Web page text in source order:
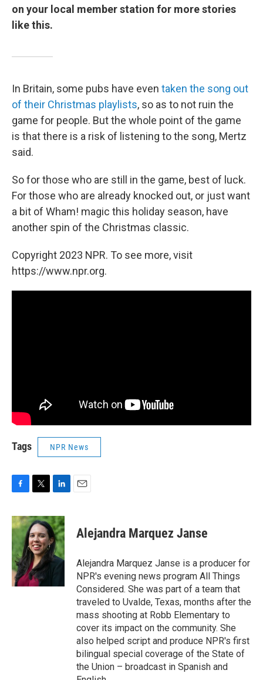
on your local member station for more stories
like this.
In Britain, some pubs have even taken the song out
of their Christmas playlists, so as to not ruin the
game for people. But the whole point of the game
is that there is a risk of listening to the song, Mertz
said.
So for those who are still in the game, best of luck.
For those who are already knocked out, or just want
a bit of Wham! magic this holiday season, have
another spin of the Christmas classic.
Copyright 2023 NPR. To see more, visit
https://www.npr.org.
Tags NPR News
c
e
b
o
o
k
i
t
t
e
r
n
k
e
d
I
n
Alejandra Marquez Janse
Alejandra Marquez Janse is a producer for
NPR's evening news program All Things
Considered. She was part of a team that
traveled to Uvalde, Texas, months after the
mass shooting at Robb Elementary to
cover its impact on the community. She
also helped script and produce NPR's first
bilingual special coverage of the State of
the Union – broadcast in Spanish and